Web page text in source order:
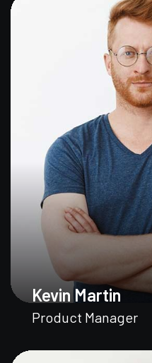
Kevin Martin
Product Manager